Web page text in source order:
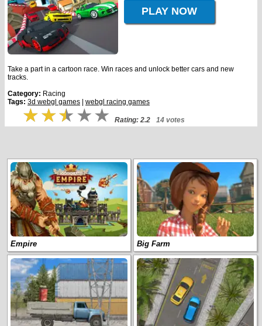
PLAY NOW
Take a part in a cartoon race. Win races and unlock better cars and new
tracks.
Category: Racing
Tags: 3d webgl games webgl racing games
Rating: 2.2 14 votes
Empire Big Farm